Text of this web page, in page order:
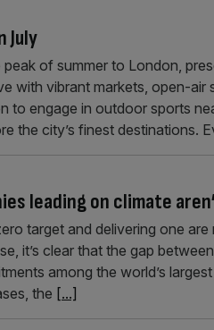
July
peak of summer to London,
with vibrant markets, open-air
to engage in outdoor sports
the city’s finest destinations.
leading on climate
target and delivering one
it’s clear that the gap
among the world’s
the [...]